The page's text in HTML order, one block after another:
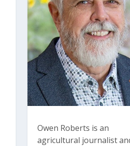
Owen Roberts is an
agricultural journalist